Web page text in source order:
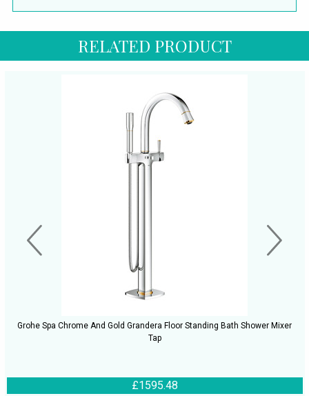
RELATED PRODUCT
Grohe Spa Chrome And Gold Grandera Floor Standing Bath Shower Mixer
Tap
£1595.48